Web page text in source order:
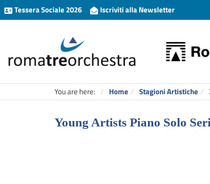
Tessera Sociale 2026 Iscriviti alla Newsletter
You are here: Home Stagioni Artistiche
Young Artists Piano Solo